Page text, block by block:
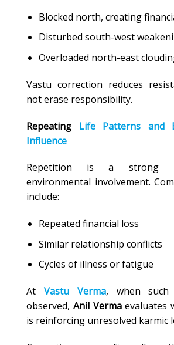
Blocked north, creating
Disturbed south-west
Overloaded north-east
Vastu correction reduces
not erase responsibility.
Repeating Life Patterns and
Influence
Repetition is a strong
environmental involvement.
include:
Repeated financial loss
Similar relationship conflicts
Cycles of illness or fatigue
At Vastu Verma, when such
observed, Anil Vermaevaluates
is reinforcing unresolved karmic